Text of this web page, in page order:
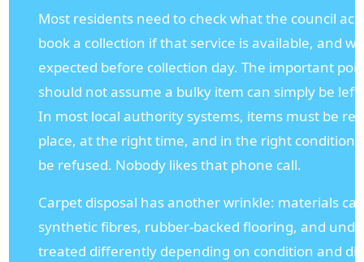
Most residents need to check what the council
book a collection if that service is available, and
expected before collection day. The important
should not assume a bulky item can simply be
In most local authority systems, items must be
place, at the right time, and in the right
be refused. Nobody likes that phone call.
Carpet disposal has another wrinkle: materials
synthetic fibres, rubber-backed flooring, and
treated differently depending on condition and